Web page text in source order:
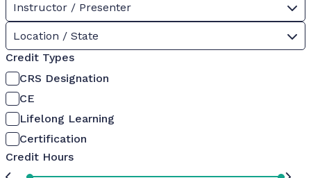
Instructor / Presenter
Location / State
Credit Types
CRS Designation
CE
Lifelong Learning
Certification
Credit Hours